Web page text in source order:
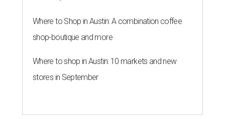
Where to Shop in Austin: A combination coffee
shop-boutique and more
Where to shop in Austin: 10 markets and new
stores in September